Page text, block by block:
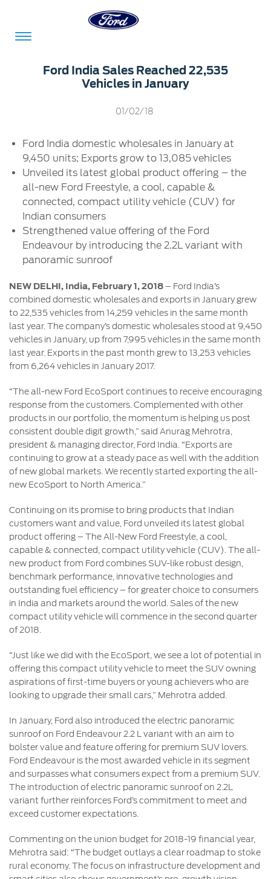
Committed
Serve
Owner
Dashboard
Owner
Dashboard
Service
Maintenance
Book a
Service
Genuine
Ford
Parts
Ford &
Motorcraft
Parts
Doorstep
Service
Ford
Protect
Roadside
Assistance
Vehicle
Support
Vehicle
How
Tos
Ford
Collision
Parts
BS6 after
treatment
SYNC
SYNC®Support
Own
India
Corporate
Ford
Business
Solutions
Ford
Values
CSR
Sustainability
Newsroom
Driving
Ford
Blog
Careers
at Ford
Ford
Benefits
Opportunities
Ford
Family
Us
Customer
Relationship
Centre
Us
Ford India Sales Reached 22,535
Vehicles in January
01/02/18
Ford India domestic wholesales in January at
9,450 units; Exports grow to 13,085vehicles
Unveiled its latest global product offering – the
all-new Ford Freestyle, a cool, capable &
connected, compact utility vehicle (CUV) for
Indian consumers
Strengthened value offering of the Ford
Endeavour by introducing the 2.2L variant with
panoramic sunroof
NEW DELHI, India, February 1, 2018– Ford India’s
combined domestic wholesales and exports in January grew
to 22,535 vehicles from 14,259 vehicles in the same month
last year. The company’s domestic wholesales stood at 9,450
vehicles in January, up from 7,995 vehicles in the same month
last year. Exports in the past month grew to 13,253 vehicles
from 6,264 vehicles in January 2017.
“The all-new Ford EcoSport continues to receive encouraging
response from the customers. Complemented with other
products in our portfolio, the momentum is helping us post
consistent double digit growth,” said Anurag Mehrotra,
president & managing director, Ford India. “Exports are
continuing to grow at a steady pace as well with the addition
of new global markets. We recently started exporting the all-
new EcoSport to North America.”
Continuing on its promise to bring products that Indian
customers want and value, Ford unveiled its latest global
product offering – The All-New Ford Freestyle, a cool,
capable & connected, compact utility vehicle (CUV). The all-
new product from Ford combines SUV-like robust design,
benchmark performance, innovative technologies and
outstanding fuel efficiency – for greater choice to consumers
in India and markets around the world. Sales of the new
compact utility vehicle will commence in the second quarter
of 2018.
“Just like we did with the EcoSport, we see a lot of potential in
offering this compact utility vehicle to meet the SUV owning
aspirations of first-time buyers or young achievers who are
looking to upgrade their small cars,” Mehrotra added.
In January, Ford also introduced the electric panoramic
sunroof on Ford Endeavour 2.2 L variant with an aim to
bolster value and feature offering for premium SUV lovers.
Ford Endeavour is the most awarded vehicle in its segment
and surpasses what consumers expect from a premium SUV.
The introduction of electric panoramic sunroof on 2.2L
variant further reinforces Ford’s commitment to meet and
exceed customer expectations.
Commenting on the union budget for 2018-19 financial year,
Mehrotra said: “The budget outlays a clear roadmap to stoke
rural economy. The focus on infrastructure development and